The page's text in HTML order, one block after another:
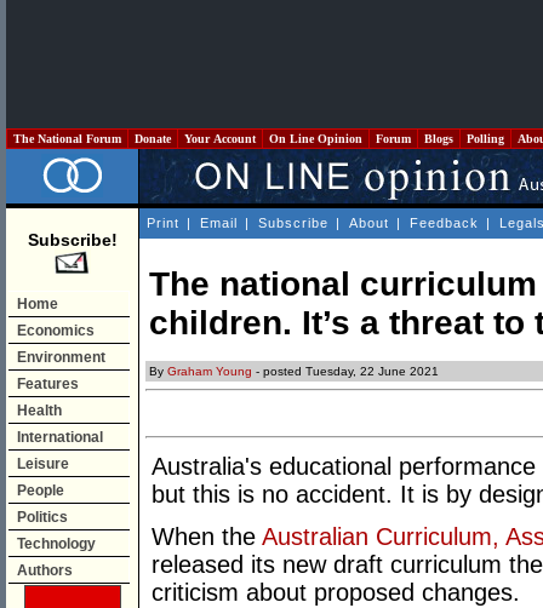
The National Forum Donate Your Account On Line Opinion Forum Blogs Polling
Subscribe!
Home
Economics
Environment
Features
Health
International
Leisure
People
Politics
Technology
Authors
Print | Email | Subscribe | About | Feedback |
The national
children. It’s a threat
By Graham Young - posted Tuesday, 22 June 2021
Australia's educational
but this is no accident. It is by
When the Australian Curriculum,
released its new draft curriculum
criticism about proposed changes.